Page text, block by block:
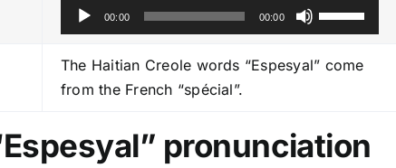
u
d
i
l
00:00 00:00
U
s
e
D
The Haitian Creole words “Espesyal” come
from the French “spécial”.
” pronunciation